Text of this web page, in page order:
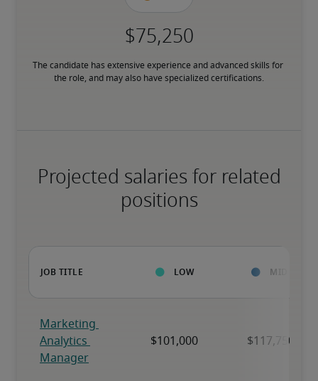
The candidate has extensive experience and advanced skills for
the role, and may also have specialized certifications.
Projected salaries for related
positions